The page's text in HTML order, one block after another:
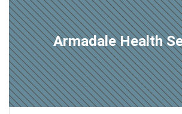
Armadale Health